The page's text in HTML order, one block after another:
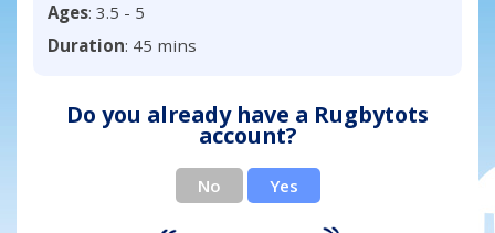
Ages: 3.5 - 5
Duration: 45 mins
Do you already have a Rugbytots
account?
No Yes